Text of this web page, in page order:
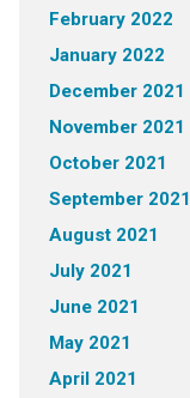
February 2022
January 2022
December 2021
November 2021
October 2021
September 2021
August 2021
July 2021
June 2021
May 2021
April 2021